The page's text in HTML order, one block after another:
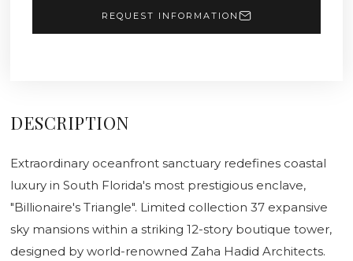
REQUEST INFORMATION
DESCRIPTION
Extraordinary oceanfront sanctuary redefines coastal
luxury in South Florida's most prestigious enclave,
"Billionaire's Triangle". Limited collection 37 expansive
sky mansions within a striking 12-story boutique tower,
designed by world-renowned Zaha Hadid Architects.